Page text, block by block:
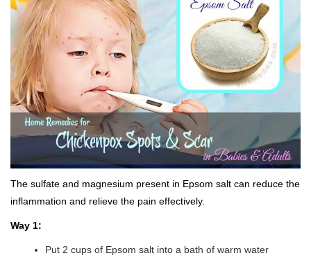
The sulfate and magnesium present in Epsom salt can reduce the
inflammation and relieve the pain effectively.
Way 1:
Put 2 cups of Epsom salt into a bath of warm water